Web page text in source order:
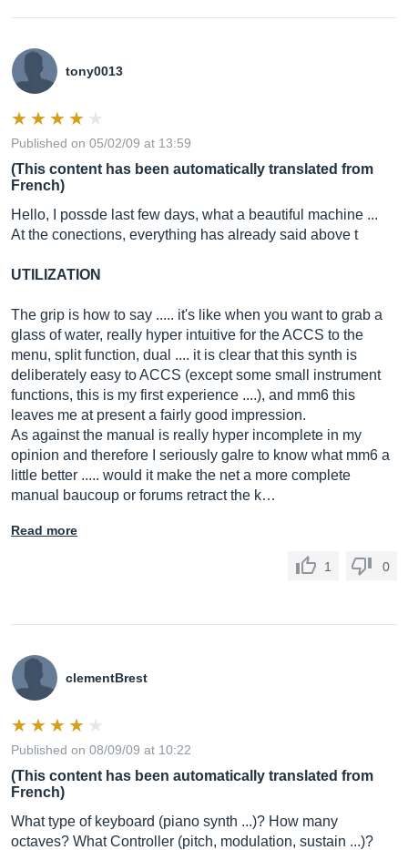
tony0013
Published on 05/02/09 at 13:59
(This content has been automatically translated from
French)
Hello, I possde last few days, what a beautiful machine ...
At the conections, everything has already said above t
UTILIZATION
The grip is how to say ..... it's like when you want to grab a
glass of water, really hyper intuitive for the ACCS to the
menu, split function, dual .... it is clear that this synth is
deliberately easy to ACCS (except some small instrument
functions, this is my first experience ....), and mm6 this
leaves me at present a fairly good impression.
As against the manual is really hyper incomplete in my
opinion and therefore I seriously galre to know what mm6 a
little better ..... would it make the net a more complete
manual baucoup or forums retract the k…
Read more
1 0
clementBrest
Published on 08/09/09 at 10:22
(This content has been automatically translated from
French)
What type of keyboard (piano synth ...)? How many
octaves? What Controller (pitch, modulation, sustain ...)?